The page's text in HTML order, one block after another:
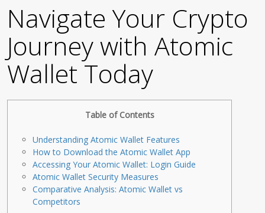
Navigate Your Crypto
Journey with Atomic
Wallet Today
Table of Contents
Understanding Atomic Wallet Features
How to Download the Atomic Wallet App
Accessing Your Atomic Wallet: Login Guide
Atomic Wallet Security Measures
Comparative Analysis: Atomic Wallet vs
Competitors